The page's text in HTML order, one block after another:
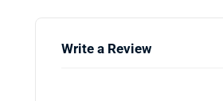
Write a Review